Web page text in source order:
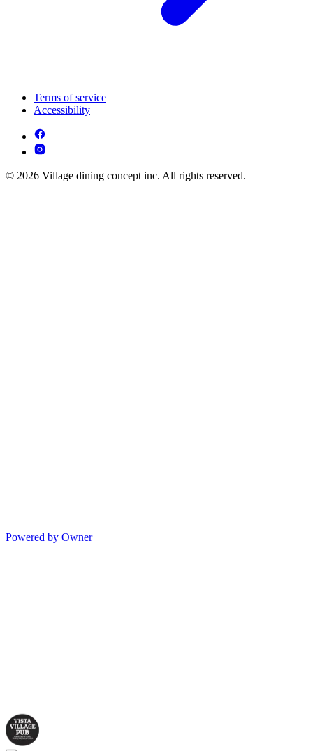
Terms of service
Accessibility
© 2026 Village dining concept inc. All rights reserved.
Powered by Owner